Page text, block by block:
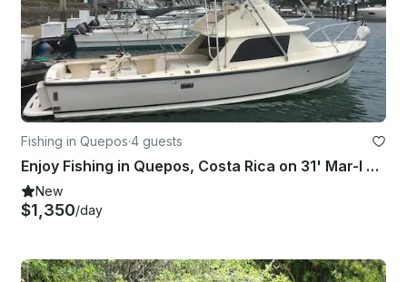
Fishing in Quepos·4 guests
Enjoy Fishing in Quepos, Costa Rica on 31' Mar-I Sport Fisherman
New
$1,350/day